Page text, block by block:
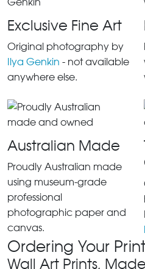
Exclusive Fine Art
Original photography by
Ilya Genkin - not available
anywhere else.
Australian Made
Proudly Australian made
using museum-grade
professional
photographic paper and
canvas.
Ordering Your Print
Wall Art Prints,